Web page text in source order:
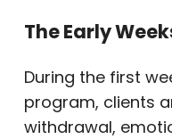
The Early
During the first
program, clients
withdrawal,